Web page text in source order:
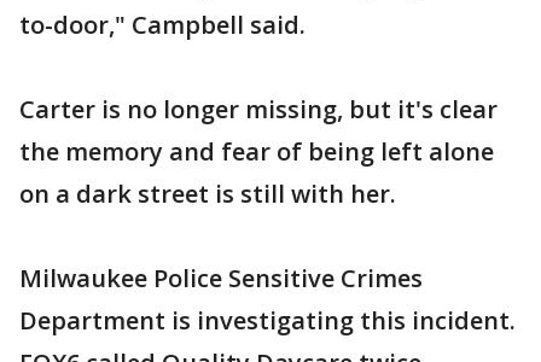
to-door," Campbell said.
Carter is no longer missing, but it's clear
the memory and fear of being left alone
on a dark street is still with her.
Milwaukee Police Sensitive Crimes
Department is investigating this incident.